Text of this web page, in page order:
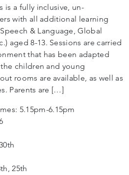
is a fully inclusive, un-
with all additional learning
& Language, Global
aged 8-13. Sessions are carried
that has been adapted
children and young
rooms are available, as well as
Parents are […]
5.15pm-6.15pm
25th